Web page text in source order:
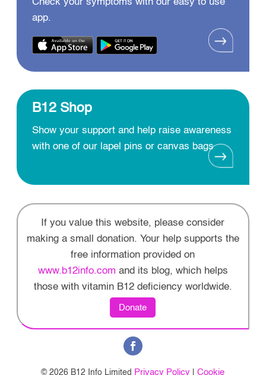
app.
B12 Shop
Show your support and help raise awareness
with one of our lapel pins or canvas bags
If you value this website, please consider
making a small donation. Your help supports the
free information provided on
www.b12info.com and its blog, which helps
those with vitamin B12 deficiency worldwide.
Donate
© 2026 B12 Info Limited Privacy Policy |Cookie